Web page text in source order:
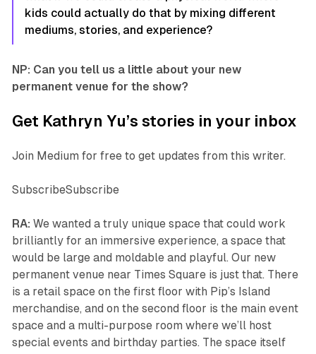
kids could actually do that by mixing different
mediums, stories, and experience?
NP: Can you tell us a little about your new
permanent venue for the show?
Get Kathryn Yu’s stories in your inbox
Join Medium for free to get updates from this writer.
SubscribeSubscribe
RA: We wanted a truly unique space that could work
brilliantly for an immersive experience, a space that
would be large and moldable and playful. Our new
permanent venue near Times Square is just that. There
is a retail space on the first floor with Pip’s Island
merchandise, and on the second floor is the main event
space and a multi-purpose room where we’ll host
special events and birthday parties. The space itself